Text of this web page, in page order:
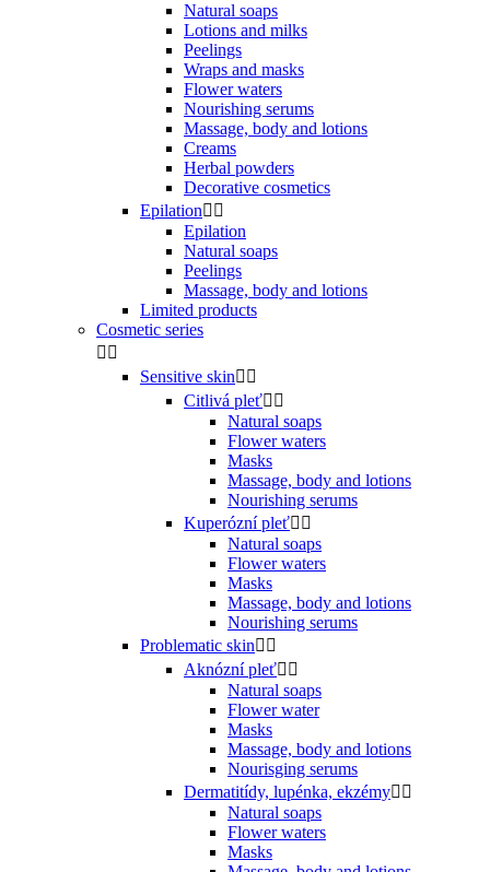
Natural soaps
Lotions and milks
Peelings
Wraps and masks
Flower waters
Nourishing serums
Massage, body and lotions
Creams
Herbal powders
Decorative cosmetics
Epilation 
Epilation
Natural soaps
Peelings
Massage, body and lotions
Limited products
Cosmetic series
 
Sensitive skin 
Citlivá pleť 
Natural soaps
Flower waters
Masks
Massage, body and lotions
Nourishing serums
Kuperózní pleť 
Natural soaps
Flower waters
Masks
Massage, body and lotions
Nourishing serums
Problematic skin 
Aknózní pleť 
Natural soaps
Flower water
Masks
Massage, body and lotions
Nourisging serums
Dermatitídy, lupénka, ekzémy 
Natural soaps
Flower waters
Masks